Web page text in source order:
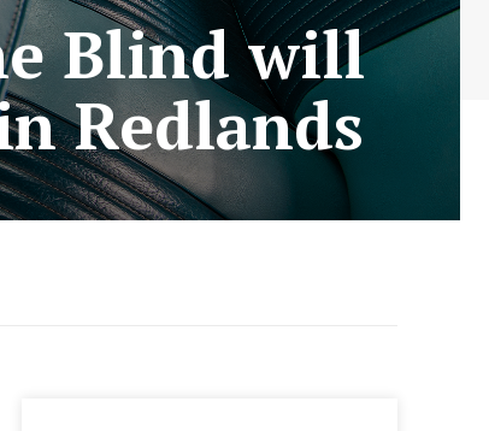
Blind will
Redlands